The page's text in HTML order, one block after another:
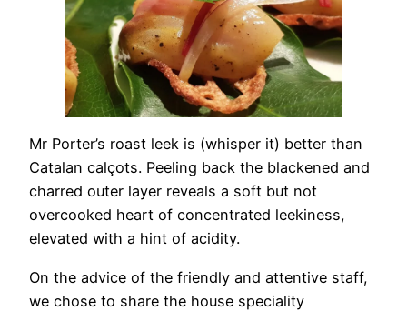
Mr Porter’s roast leek is (whisper it) better than
Catalan calçots. Peeling back the blackened and
charred outer layer reveals a soft but not
overcooked heart of concentrated leekiness,
elevated with a hint of acidity.
On the advice of the friendly and attentive staff,
we chose to share the house speciality